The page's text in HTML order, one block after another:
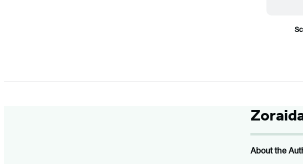
About the